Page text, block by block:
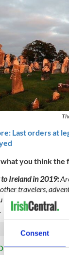
Consent
Last orders at
you think the
Ireland in 2019:
travelers,
can find top tips,
Cork City,Dublin,